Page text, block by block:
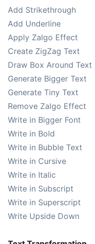
Add Strikethrough
Add Underline
Apply Zalgo Effect
Create ZigZag Text
Draw Box Around Text
Generate Bigger Text
Generate Tiny Text
Remove Zalgo Effect
Write in Bigger Font
Write in Bold
Write in Bubble Text
Write in Cursive
Write in Italic
Write in Subscript
Write in Superscript
Write Upside Down